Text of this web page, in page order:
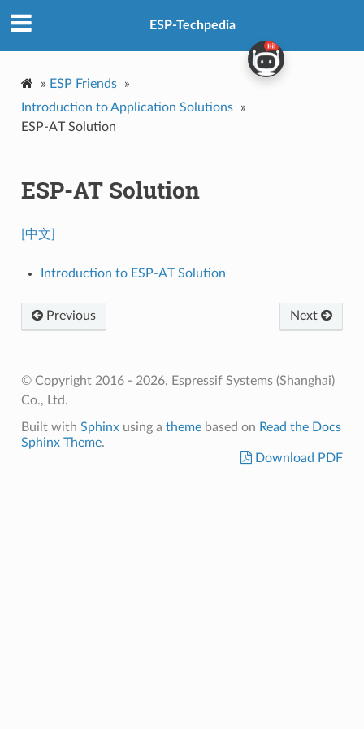
ESP-Techpedia
» ESP Friends
»
Introduction to Application Solutions
»
ESP-AT Solution
ESP-AT Solution
[中文]
Introduction to ESP-AT Solution
Previous Next
© Copyright 2016 - 2026, Espressif Systems (Shanghai)
Co., Ltd.
Built with Sphinxusing a themebased on Read the Docs
Sphinx Theme.
Download PDF